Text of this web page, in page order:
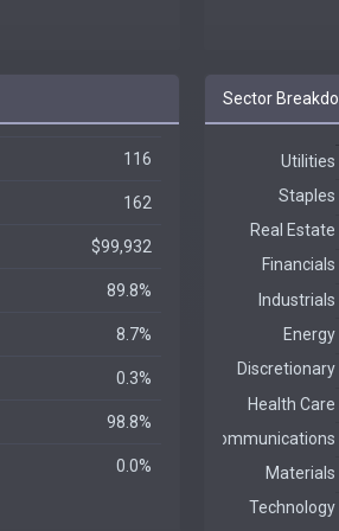
116
162
$99,932
89.8%
8.7%
0.3%
98.8%
0.0%
Sector